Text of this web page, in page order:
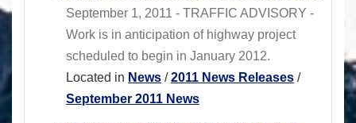
September 1, 2011 - TRAFFIC ADVISORY -
Work is in anticipation of highway project
scheduled to begin in January 2012.
Located in News /2011 News Releases /
September 2011 News